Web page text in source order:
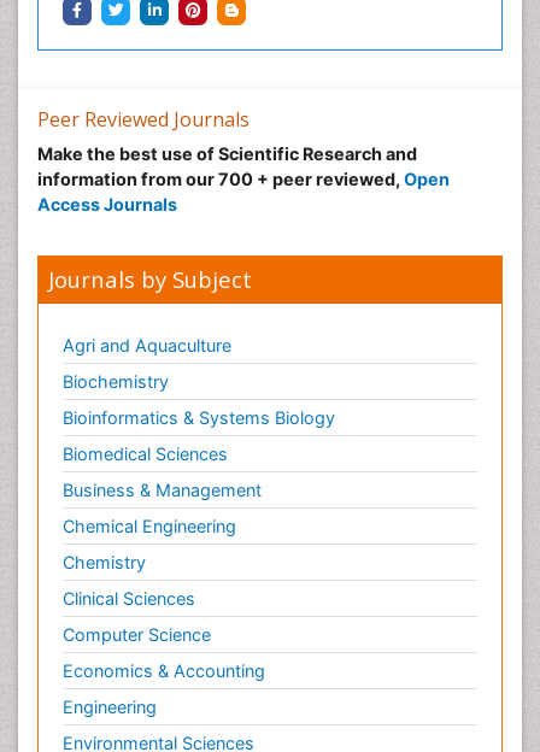
Peer Reviewed Journals
Make the best use of Scientific Research and
information from our 700 + peer reviewed, Open
Access Journals
Journals by Subject
Agri and Aquaculture
Biochemistry
Bioinformatics & Systems Biology
Biomedical Sciences
Business & Management
Chemical Engineering
Chemistry
Clinical Sciences
Computer Science
Economics & Accounting
Engineering
Environmental Sciences